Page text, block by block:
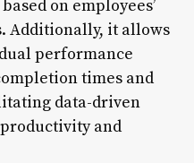
on employees’
Additionally, it allows
performance
times and
data-driven
and